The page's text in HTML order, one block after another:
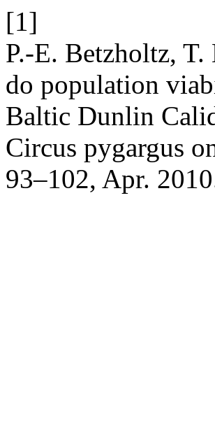
[1]
P.-E. Betzholtz, T.
do population
Baltic Dunlin
Circus pygargus
93–102, Apr.